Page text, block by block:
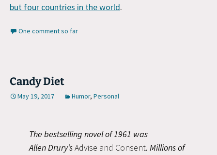
but four countries in the world.
One comment so far
Candy Diet
May 19, 2017 Humor, Personal
The bestselling novel of 1961 was
Allen Drury’sAdvise and Consent. Millions of